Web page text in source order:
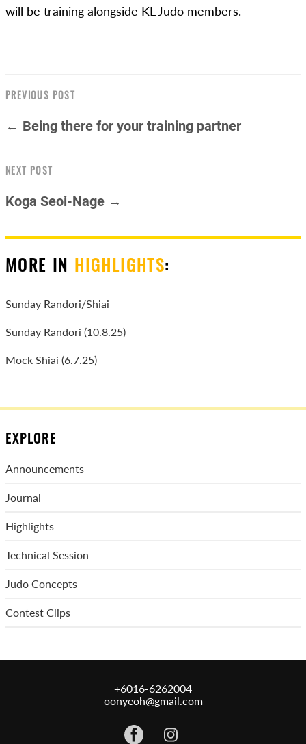
will be training alongside KL Judo members.
PREVIOUS POST
← Being there for your training partner
NEXT POST
Koga Seoi-Nage →
MORE IN HIGHLIGHTS:
Sunday Randori/Shiai
Sunday Randori (10.8.25)
Mock Shiai (6.7.25)
EXPLORE
Announcements
Journal
Highlights
Technical Session
Judo Concepts
Contest Clips
+6016-6262004
oonyeoh@gmail.com